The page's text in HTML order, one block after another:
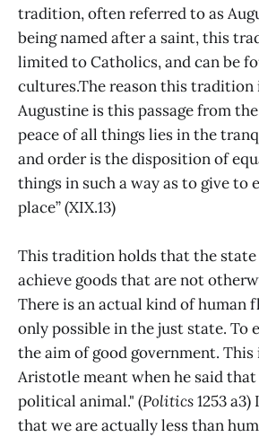
tradition, often referred to as
being named after a saint, this
limited to Catholics, and can be
cultures.The reason this tradition
Augustine is this passage from the
peace of all things lies in the
and order is the disposition of
things in such a way as to give to
place” (XIX.13)
This tradition holds that the
achieve goods that are not
There is an actual kind of human
only possible in the just state. To
the aim of good government.
Aristotle meant when he said that
political animal." (Politics1253
that we are actually less than